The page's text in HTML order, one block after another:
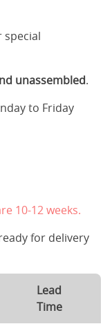
special
unassembled.
to Friday
10-12 weeks.
for delivery
Lead
Time